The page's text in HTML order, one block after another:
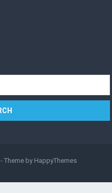
- Theme by HappyThemes